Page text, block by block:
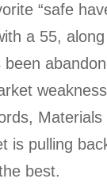
“safe
a 55,
is pulling
best.